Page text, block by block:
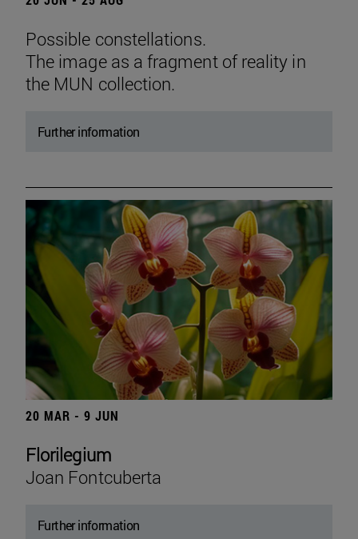
Possible constellations.
The image as a fragment of reality in
the MUN collection.
Further information
20 MAR - 9 JUN
Florilegium
Joan Fontcuberta
Further information